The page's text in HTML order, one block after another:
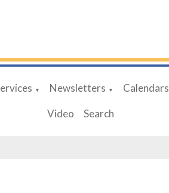
▼ Newsletters ▼ Calendars
Video Search